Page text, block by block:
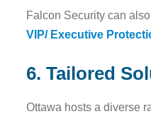
Falcon Security can
VIP/ Executive
6. Tailored
Ottawa hosts a diverse